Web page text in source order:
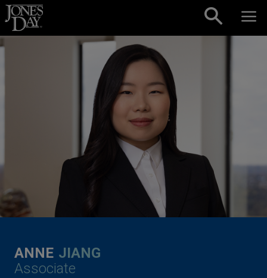
Skip to content
ANNE JIANG
Associate